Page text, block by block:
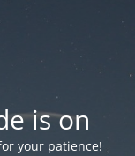
is on
your patience!